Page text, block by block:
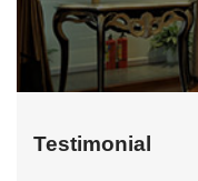
Testimonial